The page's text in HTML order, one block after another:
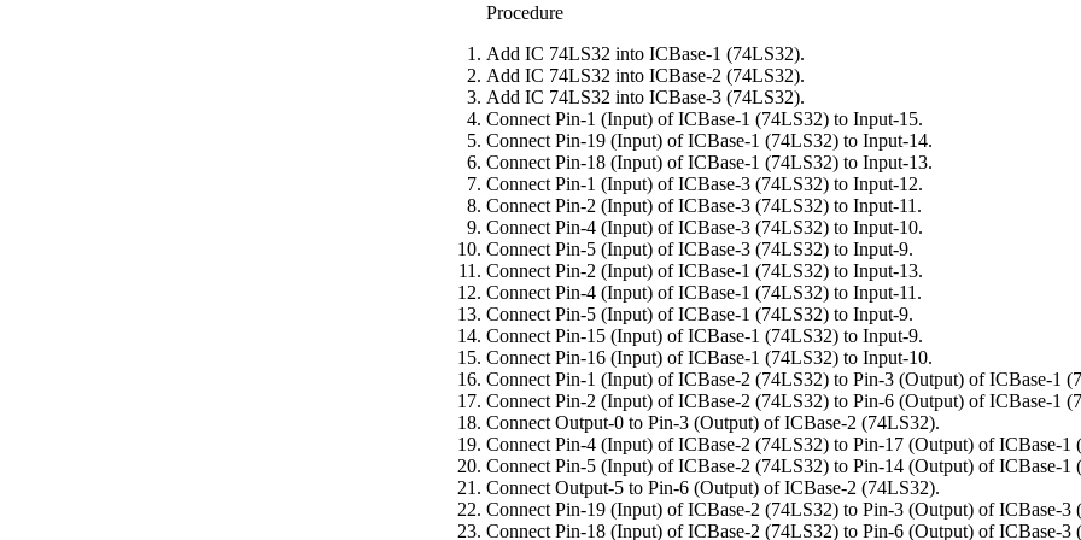
Procedure
Add IC 74LS32 into ICBase-1 (74LS32).
Add IC 74LS32 into ICBase-2 (74LS32).
Add IC 74LS32 into ICBase-3 (74LS32).
Connect Pin-1 (Input) of ICBase-1 (74LS32) to Input-15.
Connect Pin-19 (Input) of ICBase-1 (74LS32) to Input-14.
Connect Pin-18 (Input) of ICBase-1 (74LS32) to Input-13.
Connect Pin-1 (Input) of ICBase-3 (74LS32) to Input-12.
Connect Pin-2 (Input) of ICBase-3 (74LS32) to Input-11.
Connect Pin-4 (Input) of ICBase-3 (74LS32) to Input-10.
Connect Pin-5 (Input) of ICBase-3 (74LS32) to Input-9.
Connect Pin-2 (Input) of ICBase-1 (74LS32) to Input-13.
Connect Pin-4 (Input) of ICBase-1 (74LS32) to Input-11.
Connect Pin-5 (Input) of ICBase-1 (74LS32) to Input-9.
Connect Pin-15 (Input) of ICBase-1 (74LS32) to Input-9.
Connect Pin-16 (Input) of ICBase-1 (74LS32) to Input-10.
Connect Pin-1 (Input) of ICBase-2 (74LS32) to Pin-3 (Output) of ICBase-1
Connect Pin-2 (Input) of ICBase-2 (74LS32) to Pin-6 (Output) of ICBase-1
Connect Output-0 to Pin-3 (Output) of ICBase-2 (74LS32).
Connect Pin-4 (Input) of ICBase-2 (74LS32) to Pin-17 (Output) of ICBase-1
Connect Pin-5 (Input) of ICBase-2 (74LS32) to Pin-14 (Output) of ICBase-1
Connect Output-5 to Pin-6 (Output) of ICBase-2 (74LS32).
Connect Pin-19 (Input) of ICBase-2 (74LS32) to Pin-3 (Output) of ICBase-3
Connect Pin-18 (Input) of ICBase-2 (74LS32) to Pin-6 (Output) of ICBase-3